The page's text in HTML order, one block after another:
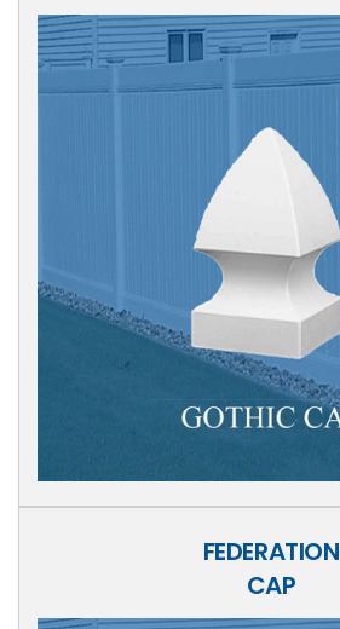
FEDERATION
CAP